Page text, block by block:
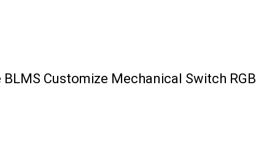
Customize Mechanical Switch